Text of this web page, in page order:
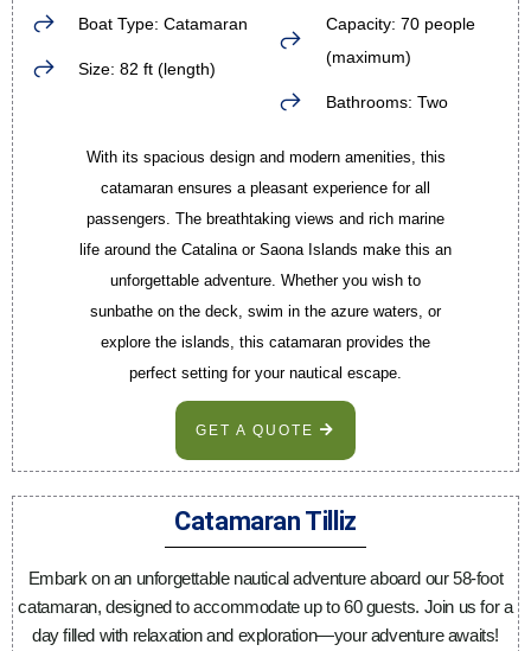
Boat Type: Catamaran
Size: 82 ft (length)
Capacity: 70 people
(maximum)
Bathrooms: Two
With its spacious design and modern amenities, this
catamaran ensures a pleasant experience for all
passengers. The breathtaking views and rich marine
life around the Catalina or Saona Islands make this an
unforgettable adventure. Whether you wish to
sunbathe on the deck, swim in the azure waters, or
explore the islands, this catamaran provides the
perfect setting for your nautical escape.
GET A QUOTE
Catamaran Tilliz
Embark on an unforgettable nautical adventure aboard our 58-foot
catamaran, designed to accommodate up to 60 guests. Join us for a
day filled with relaxation and exploration—your adventure awaits!